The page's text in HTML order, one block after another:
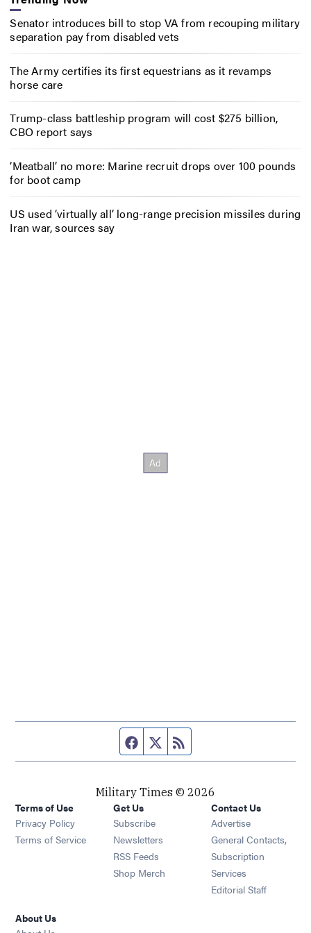
Senator introduces bill to stop VA from recouping military
separation pay from disabled vets
The Army certifies its first equestrians as it revamps
horse care
Trump-class battleship program will cost $275 billion,
CBO report says
‘Meatball’ no more: Marine recruit drops over 100 pounds
for boot camp
US used ‘virtually all’ long-range precision missiles during
Iran war, sources say
Facebook page
Twitter feed
Military Times © 2026
Terms of Use
Privacy Policy
Terms of Service
Get Us
Subscribe Opens in new window
Newsletters Opens in new window
RSS Feeds Opens in new window
Shop Merch Opens in new window
Contact Us
Advertise
General Contacts,
Subscription
Services
Editorial Staff
About Us